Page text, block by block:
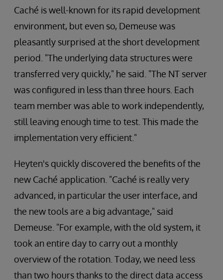
Caché is well-known for its rapid development
environment, but even so, Demeuse was
pleasantly surprised at the short development
period. "The underlying data structures were
transferred very quickly," he said. "The NT server
was configured in less than three hours. Each
team member was able to work independently,
still leaving enough time to test. This made the
implementation very efficient."
Heyten's quickly discovered the benefits of the
new Caché application. "Caché is really very
advanced, in particular the user interface, and
the new tools are a big advantage," said
Demeuse. "For example, with the old system, it
took an entire day to carry out a monthly
overview of the rotation. Today, we need less
than two hours thanks to the direct data access